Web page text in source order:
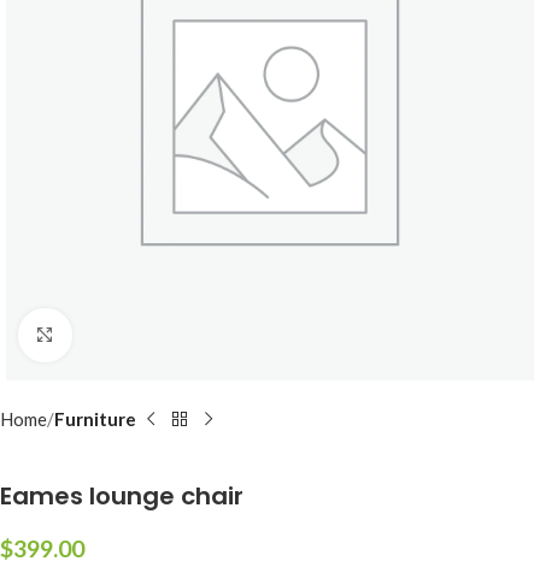
Home Furniture
Eames lounge chair
$399.00